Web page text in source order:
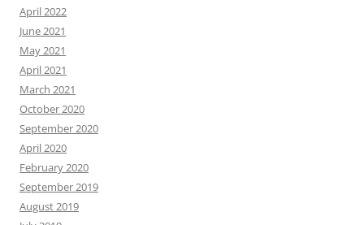
April 2022
June 2021
May 2021
April 2021
March 2021
October 2020
September 2020
April 2020
February 2020
September 2019
August 2019